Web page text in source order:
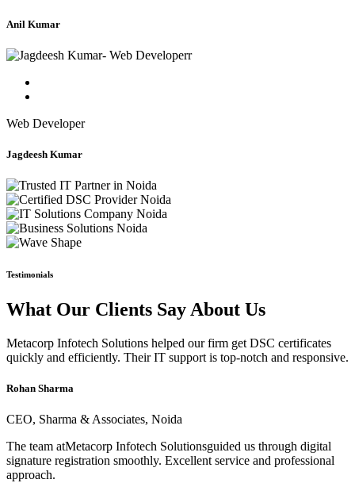
Anil Kumar
Web Developer
Jagdeesh Kumar
Testimonials
What Our Clients Say About Us
Metacorp Infotech Solutions helped our firm get DSC certificates
quickly and efficiently. Their IT support is top-notch and responsive.
Rohan Sharma
CEO, Sharma & Associates, Noida
The team atMetacorp Infotech Solutionsguided us through digital
signature registration smoothly. Excellent service and professional
approach.